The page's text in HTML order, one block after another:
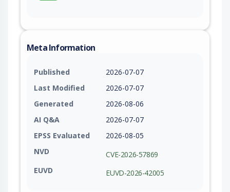
Meta Information
Published
2026-07-07
Last Modified
2026-07-07
Generated
2026-08-06
AI Q&A
2026-07-07
EPSS Evaluated
2026-08-05
NVD
CVE-2026-57869
EUVD
EUVD-2026-42005